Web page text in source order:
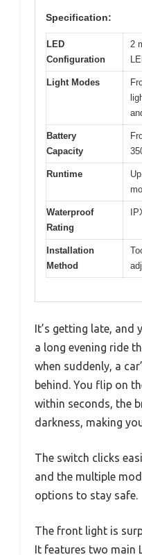
Specification:
LED
Configuration
2
Light Modes
Battery
Capacity
Runtime
Waterproof
Rating
Installation
Method
It’s getting late, and
a long evening ride
when suddenly, a
behind. You flip on
within seconds, the
darkness, making
The switch clicks
and the multiple
options to stay safe.
The front light is
It features two main